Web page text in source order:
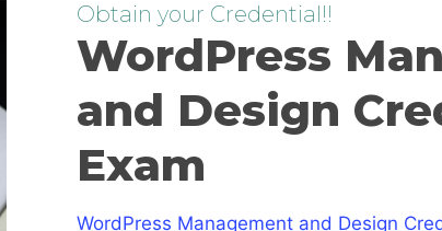
Obtain your Credential!!
WordPress
and Design
Exam
WordPress Management and Design